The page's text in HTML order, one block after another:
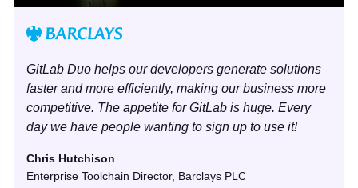
GitLab Duo helps our developers generate solutions
faster and more efficiently, making our business more
competitive. The appetite for GitLab is huge. Every
day we have people wanting to sign up to use it!
Chris Hutchison
Enterprise Toolchain Director, Barclays PLC